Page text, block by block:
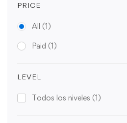
PRICE
All (1)
Paid (1)
LEVEL
Todos los niveles (1)